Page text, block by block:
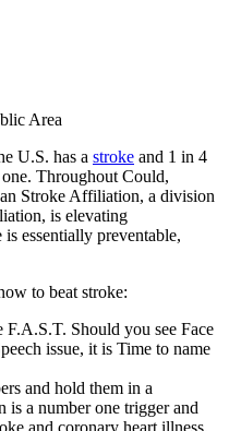
Area
U.S. has a stroke and 1 in 4
Throughout Could,
Stroke Affiliation, a division
is elevating
essentially preventable,
to beat stroke:
Should you see Face
issue, it is Time to name
and hold them in a
is a number one trigger and
and coronary heart illness.